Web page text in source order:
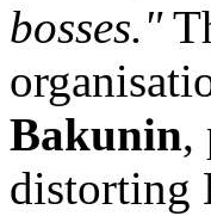
bosses."
Bakunin,
distorting